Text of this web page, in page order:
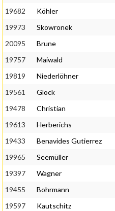
19682
Köhler
19973
Skowronek
20095
Brune
19757
Maiwald
19819
Niederlöhner
19561
Glock
19478
Christian
19613
Herberichs
19433
Benavides Gutierrez
19965
Seemüller
19397
Wagner
19455
Bohrmann
19597
Kautschitz